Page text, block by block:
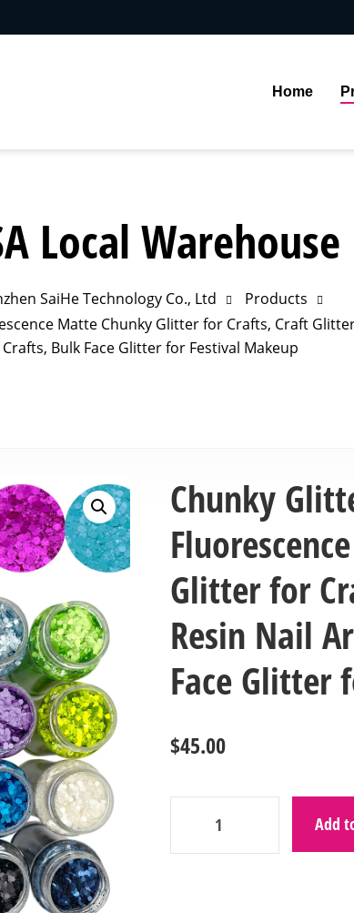
Home
Local Warehouse
SaiHe Technology Co., Ltd
Products
Matte Chunky Glitter for Crafts, Craft
Crafts, Bulk Face Glitter for Festival Makeup
Chunky
Glitter for
Resin Nail
Face Glitter
$45.00
Add